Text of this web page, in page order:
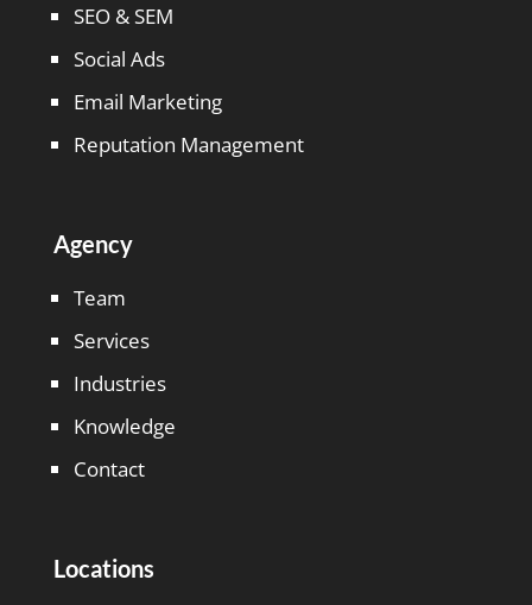
SEO & SEM
Social Ads
Email Marketing
Reputation Management
Agency
Team
Services
Industries
Knowledge
Contact
Locations